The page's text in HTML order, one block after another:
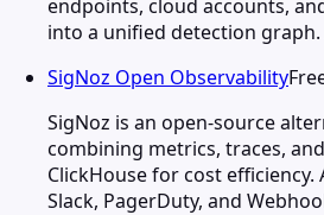
endpoints, cloud accounts,
into a unified detection
SigNoz Open Observability
SigNoz is an open-source
combining metrics, traces,
ClickHouse for cost
Slack, PagerDuty, and